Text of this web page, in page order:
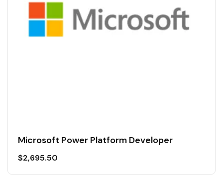
Microsoft Power Platform Developer
$2,695.50